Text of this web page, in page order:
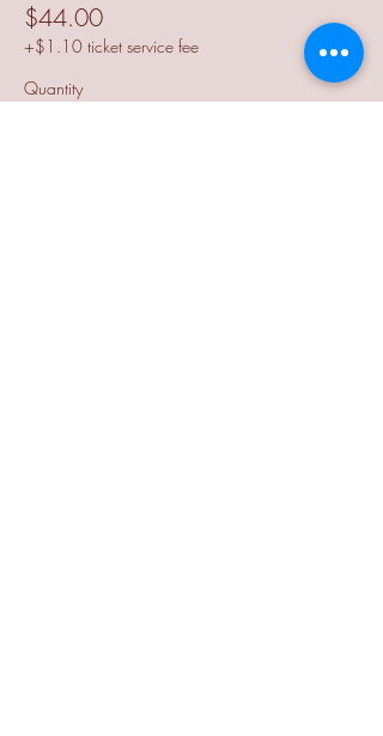
$44.00
+$1.10 ticket service fee
Quantity